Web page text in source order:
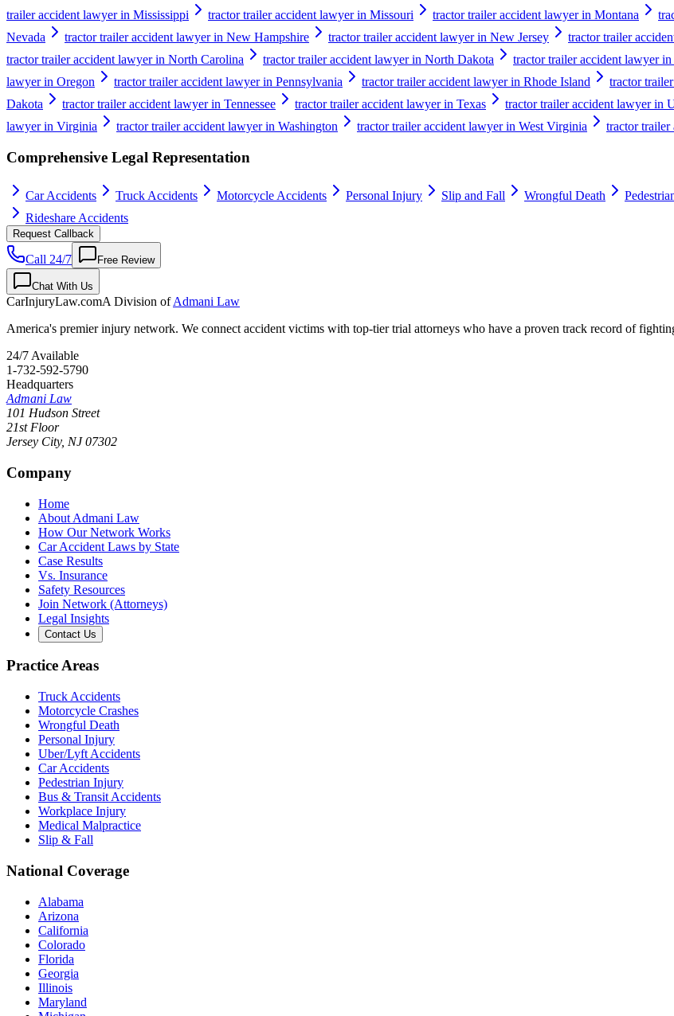
trailer accident lawyer in Mississippi
tractor trailer accident lawyer in Missouri tractor trailer accident lawyer in Montana
Nevada
tractor trailer accident lawyer in New Hampshire tractor trailer accident lawyer in New Jersey tractor trailer
tractor trailer accident lawyer in North Carolina
tractor trailer accident lawyer in North Dakota tractor trailer accident lawyer
lawyer in Oregon
tractor trailer accident lawyer in Pennsylvania tractor trailer accident lawyer in Rhode Island tractor
Dakota
tractor trailer accident lawyer in Tennessee tractor trailer accident lawyer in Texas tractor trailer accident lawyer in
lawyer in Virginia
tractor trailer accident lawyer in Washington tractor trailer accident lawyer in West Virginia tractor trailer
Comprehensive Legal Representation
Car Accidents Truck Accidents Motorcycle Accidents Personal Injury Slip and Fall Wrongful Death
Rideshare Accidents
Request Callback
Call 24/7 Free Review
Chat With Us
CarInjuryLaw.comA Division ofAdmani Law
America's premier injury network. We connect accident victims with top-tier trial attorneys who have a proven track record of
24/7 Available
1-732-592-5790
Headquarters
Admani Law
101 Hudson Street
21st Floor
Jersey City, NJ 07302
Company
Home
About Admani Law
How Our Network Works
Car Accident Laws by State
Case Results
Vs. Insurance
Safety Resources
Join Network (Attorneys)
Legal Insights
Contact Us
Practice Areas
Truck Accidents
Motorcycle Crashes
Wrongful Death
Personal Injury
Uber/Lyft Accidents
Car Accidents
Pedestrian Injury
Bus & Transit Accidents
Workplace Injury
Medical Malpractice
Slip & Fall
National Coverage
Alabama
Arizona
California
Colorado
Florida
Georgia
Illinois
Maryland